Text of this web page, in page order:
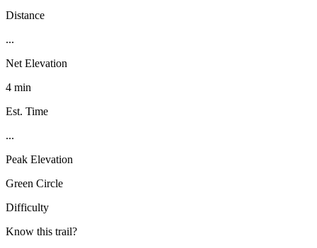
Distance
...
Net Elevation
4 min
Est. Time
...
Peak Elevation
Green Circle
Difficulty
Know this trail?